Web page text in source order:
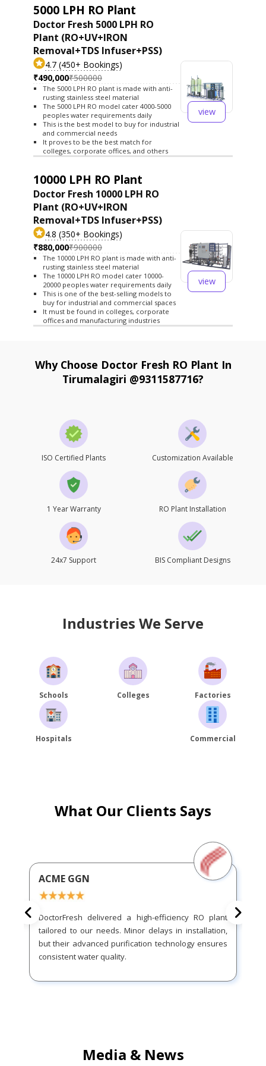
5000 LPH RO Plant
Doctor Fresh 5000 LPH RO
Plant (RO+UV+IRON
Removal+TDS Infuser+PSS)
4.7 (450+ Bookings)
₹490,000₹500000
The 5000 LPH RO plant is made with anti-
rusting stainless steel material
The 5000 LPH RO model cater 4000-5000
peoples water requirements daily
This is the best model to buy for industrial
and commercial needs
It proves to be the best match for
colleges, corporate offices, and others
view
10000 LPH RO Plant
Doctor Fresh 10000 LPH RO
Plant (RO+UV+IRON
Removal+TDS Infuser+PSS)
4.8 (350+ Bookings)
₹880,000₹900000
The 10000 LPH RO plant is made with anti-
rusting stainless steel material
The 10000 LPH RO model cater 10000-
20000 peoples water requirements daily
This is one of the best-selling models to
buy for industrial and commercial spaces
It must be found in colleges, corporate
offices and manufacturing industries
view
Why Choose Doctor Fresh RO Plant In
Tirumalagiri @9311587716?
ISO Certified Plants Customization Available
1 Year Warranty RO Plant Installation
24x7 Support BIS Compliant Designs
Industries We Serve
Schools Colleges Factories
Hospitals Commercial
What Our Clients Says
ACME GGN
DoctorFresh delivered a high-efficiency RO plant
tailored to our needs. Minor delays in installation,
but their advanced purification technology ensures
consistent water quality.
Media & News